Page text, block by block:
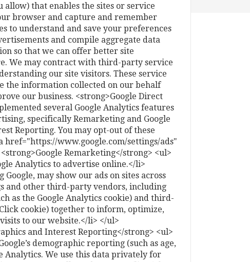
that enables the sites or service
browser and capture and remember
to understand and save your preferences
and compile aggregate data
so that we can offer better site
We may contract with third-party service
our site visitors. These service
the information collected on our behalf
our business. <strong>Google Direct
several Google Analytics features
specifically Remarketing and Google
Reporting. You may opt-out of these
href="https://www.google.com/settings/ads"
Remarketing</strong> <ul>
Analytics to advertise online.</li>
may show our ads on sites across
and other third-party vendors, including
as the Google Analytics cookie) and third-
cookie) together to inform, optimize,
to our website.</li> </ul>
and Interest Reporting</strong> <ul>
demographic reporting (such as age,
Analytics. We use this data privately for